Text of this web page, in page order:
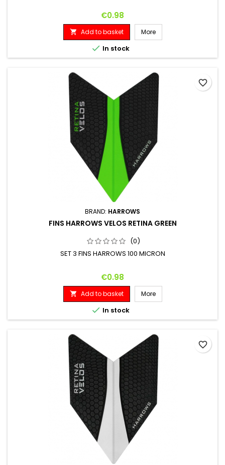
Price
€0.98
 Add to basket More
 In stock
BRAND: HARROWS
FINS HARROWS VELOS RETINA GREEN
(0)
SET 3 FINS HARROWS 100 MICRON
Price
€0.98
 Add to basket More
 In stock
favorite_border
favorite_border